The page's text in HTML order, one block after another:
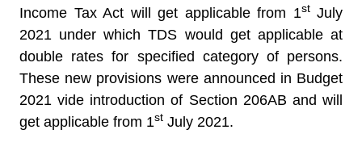
Income Tax Act will get applicable from 1stJuly
2021 under which TDS would get applicable at
double rates for specified category of persons.
These new provisions were announced in Budget
2021 vide introduction of Section 206AB and will
get applicable from 1st July 2021.